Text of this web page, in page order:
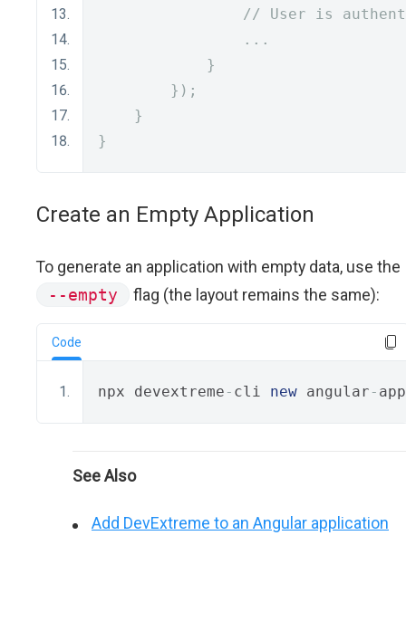
// User is
...
}
});
}
}
Create an Empty Application
To generate an application with empty data, use the
--empty
flag (the layout remains the same):
Code
npx devextreme - cli new angular -
See Also
Add DevExtreme to an Angular application